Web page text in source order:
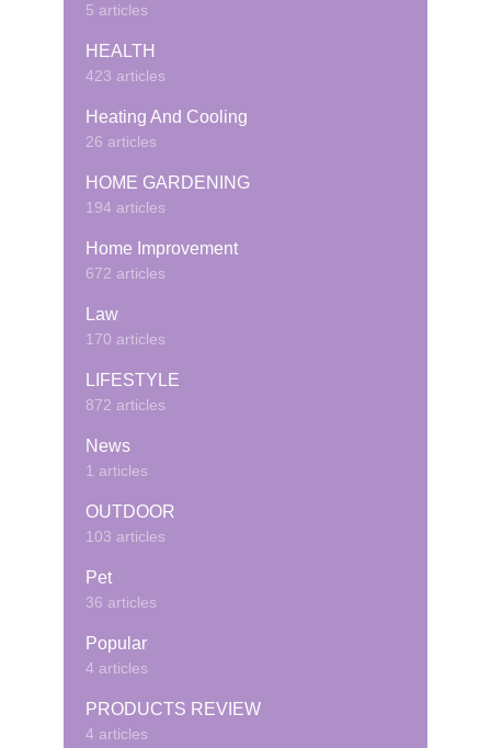
5 articles
HEALTH
423 articles
Heating And Cooling
26 articles
HOME GARDENING
194 articles
Home Improvement
672 articles
Law
170 articles
LIFESTYLE
872 articles
News
1 articles
OUTDOOR
103 articles
Pet
36 articles
Popular
4 articles
PRODUCTS REVIEW
4 articles